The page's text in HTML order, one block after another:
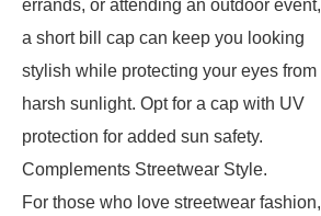
errands, or attending an outdoor event,
a short bill cap can keep you looking
stylish while protecting your eyes from
harsh sunlight. Opt for a cap with UV
protection for added sun safety.
Complements Streetwear Style.
For those who love streetwear fashion,